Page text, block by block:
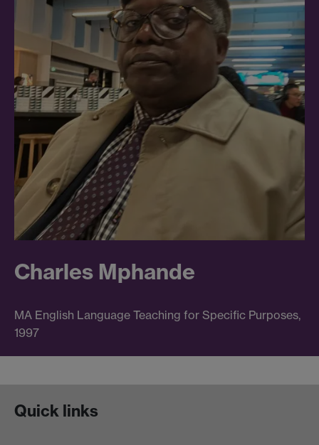
Charles Mphande
MA English Language Teaching for Specific Purposes,
1997
Quick links